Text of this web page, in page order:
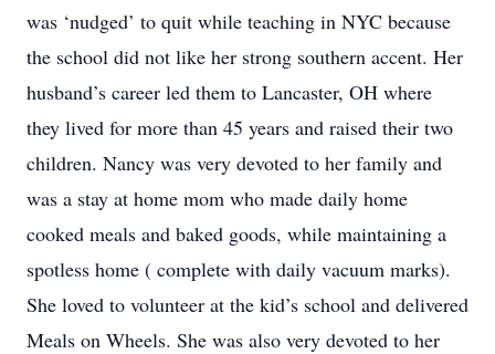
was ‘nudged’ to quit while teaching in NYC because
the school did not like her strong southern accent. Her
husband’s career led them to Lancaster, OH where
they lived for more than 45 years and raised their two
children. Nancy was very devoted to her family and
was a stay at home mom who made daily home
cooked meals and baked goods, while maintaining a
spotless home ( complete with daily vacuum marks).
She loved to volunteer at the kid’s school and delivered
Meals on Wheels. She was also very devoted to her